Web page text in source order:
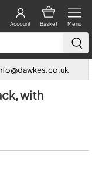
Menu
Basket
Account
with